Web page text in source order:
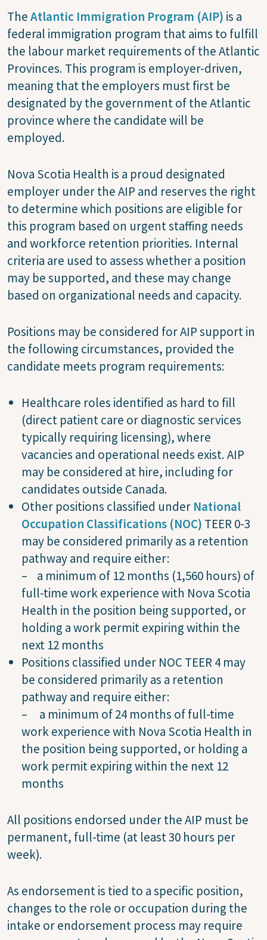
TheAtlantic Immigration Program (AIP) is a
federal immigration program that aims to fulfill
the labour market requirements of the Atlantic
Provinces. This program is employer-driven,
meaning that the employers must first be
designated by the government of the Atlantic
province where the candidate will be
employed.
Nova Scotia Health is a proud designated
employer under the AIP and reserves the right
to determine which positions are eligible for
this program based on urgent staffing needs
and workforce retention priorities. Internal
criteria are used to assess whether a position
may be supported, and these may change
based on organizational needs and capacity.
Positions may be considered for AIP support in
the following circumstances, provided the
candidate meets program requirements:
Healthcare roles identified as hard to fill
(direct patient care or diagnostic services
typically requiring licensing), where
vacancies and operational needs exist. AIP
may be considered at hire, including for
candidates outside Canada.
Other positions classified under National
Occupation Classifications (NOC) TEER 0-3
may be considered primarily as a retention
pathway and require either:
– a minimum of 12 months (1,560 hours) of
full-time work experience with Nova Scotia
Health in the position being supported, or
holding a work permit expiring within the
next 12 months
Positions classified under NOC TEER 4 may
be considered primarily as a retention
pathway and require either:
– a minimum of 24 months of full-time
work experience with Nova Scotia Health in
the position being supported, or holding a
work permit expiring within the next 12
months
All positions endorsed under the AIP must be
permanent, full-time (at least 30 hours per
week).
As endorsement is tied to a specific position,
changes to the role or occupation during the
intake or endorsement process may require